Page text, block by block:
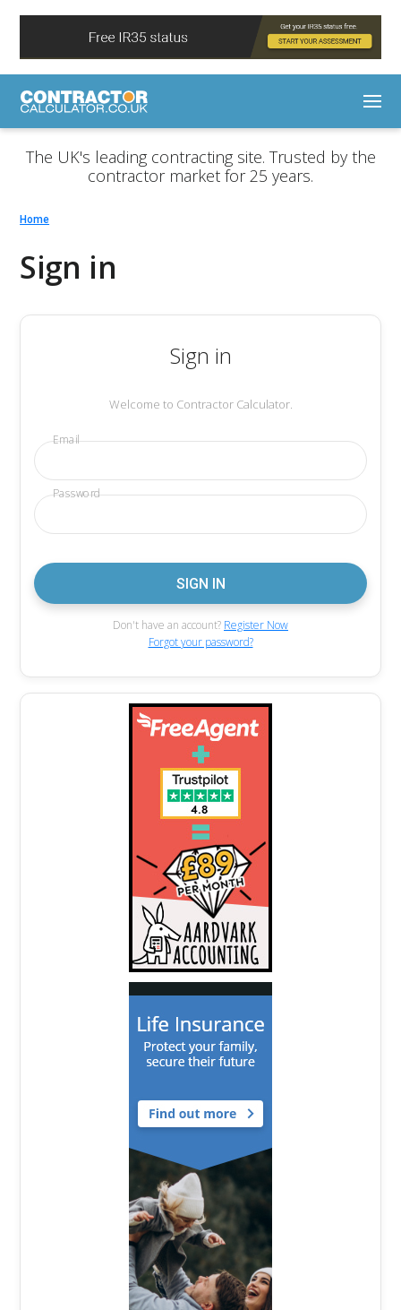
The UK's leading contracting site. Trusted by the
contractor market for 25 years.
Home
Sign in
Sign in
Welcome to Contractor Calculator.
Email
Password
Don't have an account? Register Now
Forgot your password?